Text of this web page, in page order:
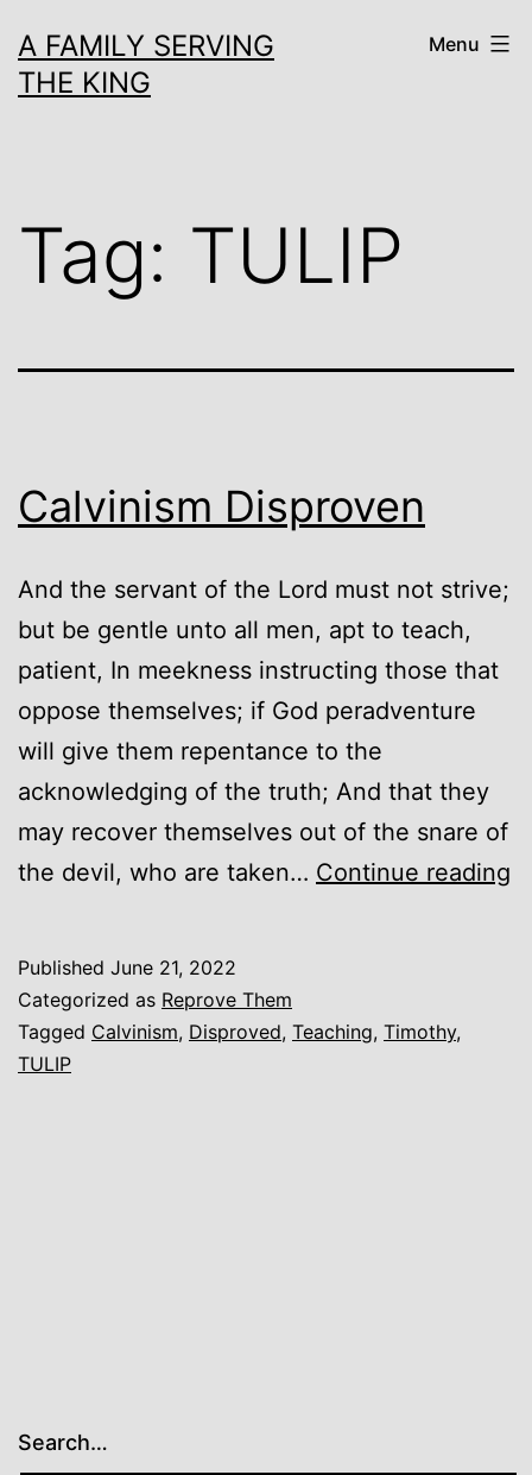
to
content
A FAMILY SERVING
THE KING
Menu
Tag: TULIP
Calvinism Disproven
And the servant of the Lord must not strive;
but be gentle unto all men, apt to teach,
patient, In meekness instructing those that
oppose themselves; if God peradventure
will give them repentance to the
acknowledging of the truth; And that they
may recover themselves out of the snare of
the devil, who are taken… Continue reading
Published June 21, 2022
Categorized as Reprove Them
Tagged Calvinism, Disproved, Teaching, Timothy,
TULIP
Search…